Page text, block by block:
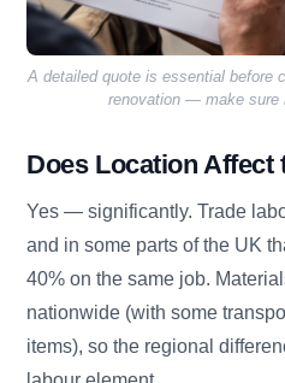
A detailed quote is essential before
renovation — make sure
Does Location Affect
Yes — significantly. Trade
and in some parts of the UK
40% on the same job.
nationwide (with some
items), so the regional